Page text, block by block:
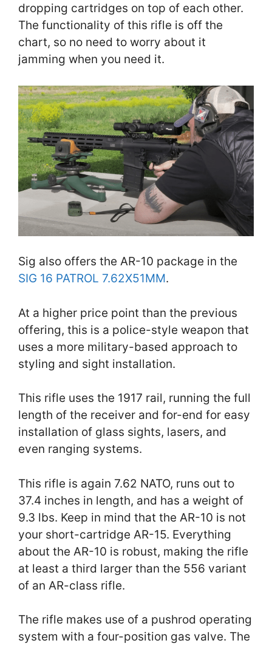
dropping cartridges on top of each other.
The functionality of this rifle is off the
chart, so no need to worry about it
jamming when you need it.
Sig also offers the AR-10 package in the
SIG 16 PATROL 7.62X51MM.
At a higher price point than the previous
offering, this is a police-style weapon that
uses a more military-based approach to
styling and sight installation.
This rifle uses the 1917 rail, running the full
length of the receiver and for-end for easy
installation of glass sights, lasers, and
even ranging systems.
This rifle is again 7.62 NATO, runs out to
37.4 inches in length, and has a weight of
9.3 lbs. Keep in mind that the AR-10 is not
your short-cartridge AR-15. Everything
about the AR-10 is robust, making the rifle
at least a third larger than the 556 variant
of an AR-class rifle.
The rifle makes use of a pushrod operating
system with a four-position gas valve. The